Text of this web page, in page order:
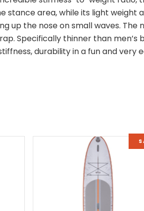
stance area, while its light weight
up the nose on small waves. The
Specifically thinner than men’s
durability in a fun and very